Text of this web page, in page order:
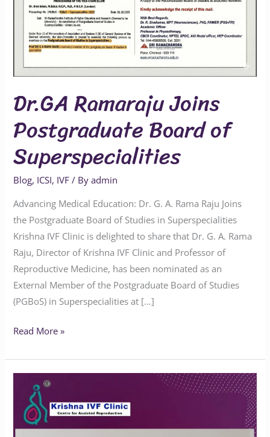
Dr.GA Ramaraju Joins
Postgraduate Board of
Superspecialities
Blog, ICSI, IVF / Byadmin
Advancing Medical Education: Dr. G. A. Rama Raju Joins
the Postgraduate Board of Studies in Superspecialities
Krishna IVF Clinic is delighted to share that Dr. G. A. Rama
Raju, Director of Krishna IVF Clinic and Professor of
Reproductive Medicine, has been nominated as an
External Member of the Postgraduate Board of Studies
(PGBoS) in Superspecialities at […]
Board
Superspecialities
Read More »
Advanced
3500
Genetic
Analyzer